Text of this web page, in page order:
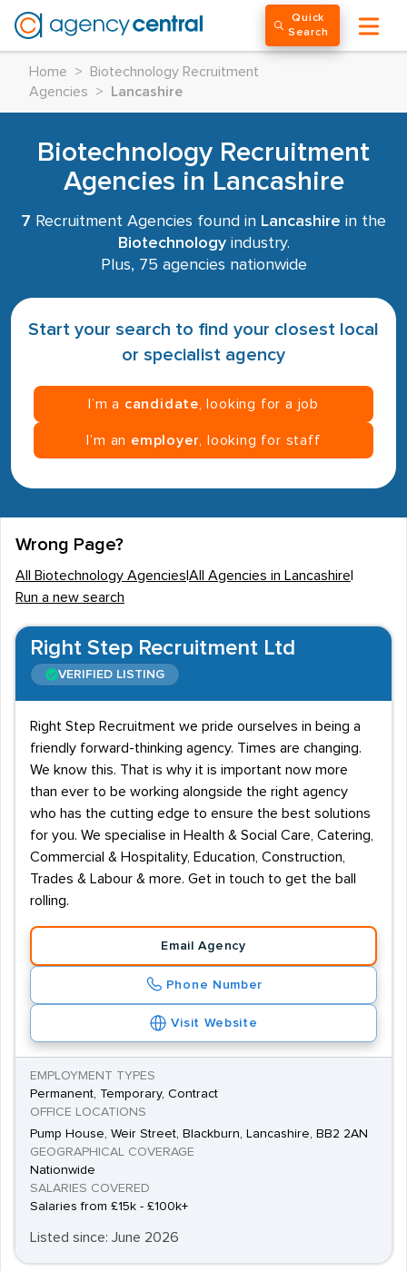
Quick
Search
Home >
Biotechnology Recruitment
Agencies
> Lancashire
Biotechnology Recruitment
Agencies in Lancashire
7 Recruitment Agencies found in Lancashire in the
Biotechnologyindustry.
Plus, 75 agencies nationwide
Start your search to find your closest local
or specialist agency
I’m a candidate , looking for a job
I’m an employer , looking for staff
Wrong Page?
All Biotechnology Agencies All Agencies in Lancashire
Run a new search
Right Step Recruitment Ltd
VERIFIED LISTING
Right Step Recruitment we pride ourselves in being a
friendly forward-thinking agency. Times are changing.
We know this. That is why it is important now more
than ever to be working alongside the right agency
who has the cutting edge to ensure the best solutions
for you. We specialise in Health & Social Care, Catering,
Commercial & Hospitality, Education, Construction,
Trades & Labour & more. Get in touch to get the ball
rolling.
Email Agency
Phone Number
Visit Website
EMPLOYMENT TYPES
Permanent, Temporary, Contract
OFFICE LOCATIONS
Pump House, Weir Street, Blackburn, Lancashire, BB2 2AN
GEOGRAPHICAL COVERAGE
Nationwide
SALARIES COVERED
Salaries from £15k - £100k+
Listed since: June 2026